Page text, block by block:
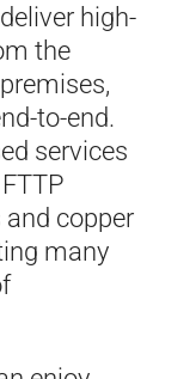
high-
the
to-end.
services
copper
many